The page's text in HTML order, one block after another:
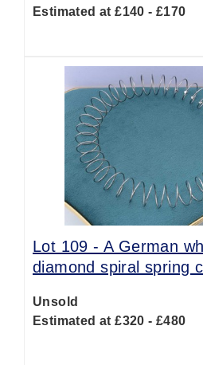
Estimated at £140 - £170
Lot 109 -A German
diamond spiral spring
Unsold
Estimated at £320 - £480